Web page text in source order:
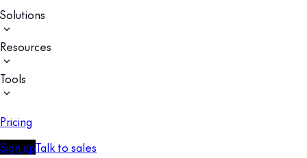
Solutions
Resources
Tools
Pricing
Sign upTalk to sales